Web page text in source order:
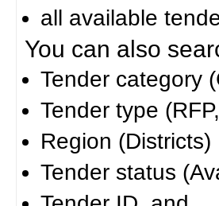
all available
You can also
Tender category
Tender type
Region (Districts)
Tender status